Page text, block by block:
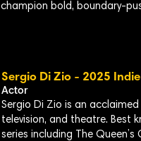
champion bold, boundary-
Sergio Di Zio - 2025
Actor
Sergio Di Zio is an
television, and theatre. Best
series including The